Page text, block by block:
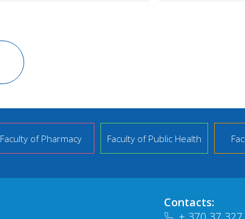
Faculty of Pharmacy Faculty of Public Health
Contacts: